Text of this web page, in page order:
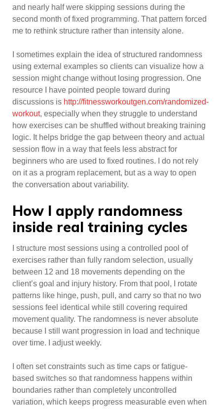
and nearly half were skipping sessions during the
second month of fixed programming. That pattern forced
me to rethink structure rather than intensity alone.
I sometimes explain the idea of structured randomness
using external examples so clients can visualize how a
session might change without losing progression. One
resource I have pointed people toward during
discussions is http://fitnessworkoutgen.com/randomized-
workout, especially when they struggle to understand
how exercises can be shuffled without breaking training
logic. It helps bridge the gap between theory and actual
session flow in a way that feels less abstract for
beginners who are used to fixed routines. I do not rely
on it as a program replacement, but as a way to open
the conversation about variability.
How I apply randomness
inside real training cycles
I structure most sessions using a controlled pool of
exercises rather than fully random selection, usually
between 12 and 18 movements depending on the
client’s goal and injury history. From that pool, I rotate
patterns like hinge, push, pull, and carry so that no two
sessions feel identical while still covering required
movement quality. The randomness is never absolute
because I still want progression in load and technique
over time. I adjust weekly.
I often set constraints such as time caps or fatigue-
based switches so that randomness happens within
boundaries rather than completely uncontrolled
variation, which keeps progress measurable even when